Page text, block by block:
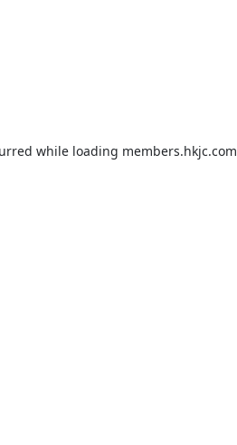
while loading members.hkjc.com